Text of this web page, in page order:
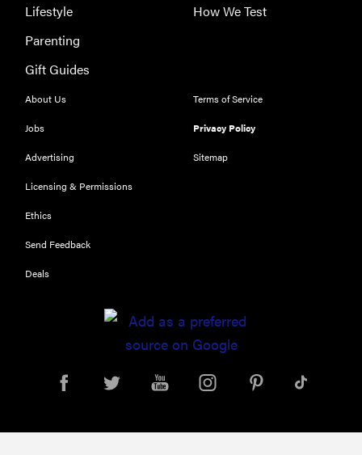
Factor
discounts
FEATURE
Try
and get a
free Caraway
Lifestyle
Parenting
Gift Guides
How We Test
About Us
Jobs
Advertising
Licensing & Permissions
Ethics
Send Feedback
Deals
Terms of Service
Privacy Policy
Sitemap